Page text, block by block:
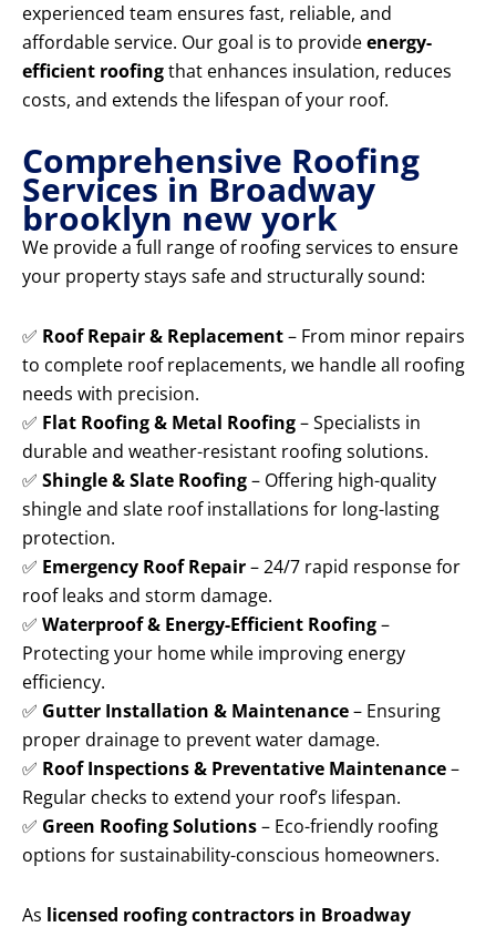
experienced team ensures fast, reliable, and
affordable service. Our goal is to provideenergy-
efficient roofingthat enhances insulation, reduces
costs, and extends the lifespan of your roof.
Comprehensive Roofing
Services in Broadway
brooklyn new york
We provide a full range of roofing services to ensure
your property stays safe and structurally sound:
✅ Roof Repair & Replacement– From minor repairs
to complete roof replacements, we handle all roofing
needs with precision.
✅ Flat Roofing & Metal Roofing– Specialists in
durable and weather-resistant roofing solutions.
✅ Shingle & Slate Roofing– Offering high-quality
shingle and slate roof installations for long-lasting
protection.
✅ Emergency Roof Repair– 24/7 rapid response for
roof leaks and storm damage.
✅ Waterproof & Energy-Efficient Roofing–
Protecting your home while improving energy
efficiency.
✅ Gutter Installation & Maintenance– Ensuring
proper drainage to prevent water damage.
✅ Roof Inspections & Preventative Maintenance–
Regular checks to extend your roof’s lifespan.
✅ Green Roofing Solutions– Eco-friendly roofing
options for sustainability-conscious homeowners.
As licensed roofing contractors in Broadway